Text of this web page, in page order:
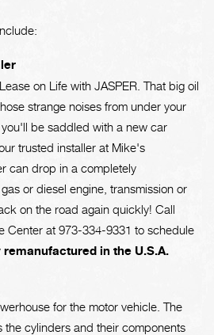
on Life with JASPER. That big oil
strange noises from under your
be saddled with a new car
trusted installer at Mike's
can drop in a completely
or diesel engine, transmission or
on the road again quickly! Call
Center at 973-334-9331 to schedule
remanufactured in the U.S.A.
for the motor vehicle. The
the cylinders and their components